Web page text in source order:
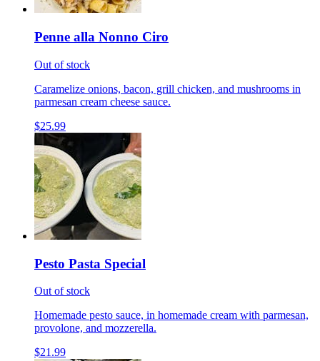
Penne alla Nonno Ciro
Out of stock
Caramelize onions, bacon, grill chicken, and mushrooms in
parmesan cream cheese sauce.
$25.99
Pesto Pasta Special
Out of stock
Homemade pesto sauce, in homemade cream with parmesan,
provolone, and mozzerella.
$21.99